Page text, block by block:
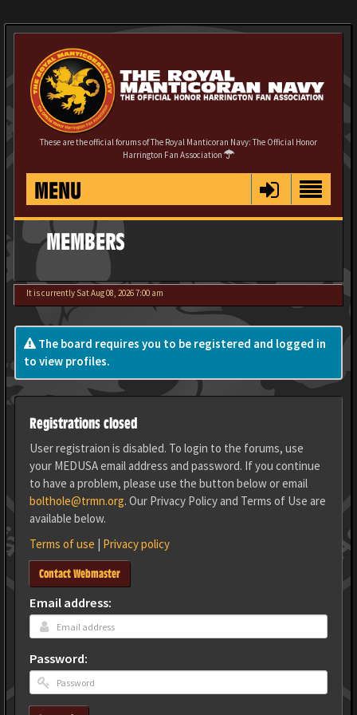
These are the official forums of The Royal Manticoran Navy: The Official Honor
Harrington Fan Association
MENU
MEMBERS
It is currently Sat Aug 08, 2026 7:00 am
The board requires you to be registered and logged in
to view profiles.
Registrations closed
User registraion is disabled. To login to the forums, use
your MEDUSA email address and password. If you continue
to have a problem, please use the button below or email
bolthole@trmn.org. Our Privacy Policy and Terms of Use are
available below.
Terms of use | Privacy policy
Contact Webmaster
Email address:
Password: